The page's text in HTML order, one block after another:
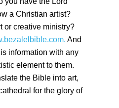
a Christian artist?
or creative ministry?
And
information with any
element to them.
the Bible into art,
for the glory of